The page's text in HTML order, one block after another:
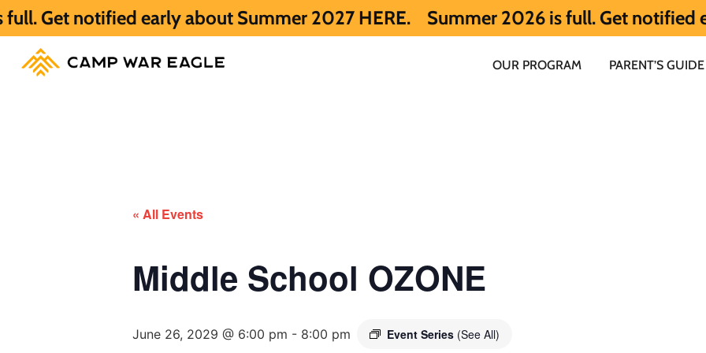
early about Summer 2027 HERE. Summer 2026 is full. Get notified early about
OUR PROGRAM PARENT’S GUIDE
« All Events
Middle School OZONE
June 26, 2029 @ 6:00 pm - 8:00 pm Event Series (See All)